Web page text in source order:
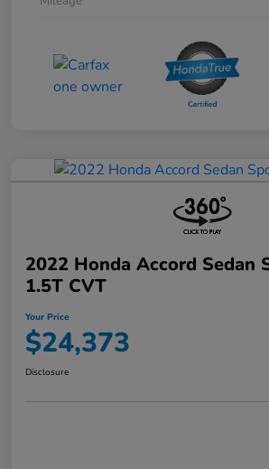
2022 Honda Accord Sedan
1.5T CVT
Your Price
$24,373
Disclosure